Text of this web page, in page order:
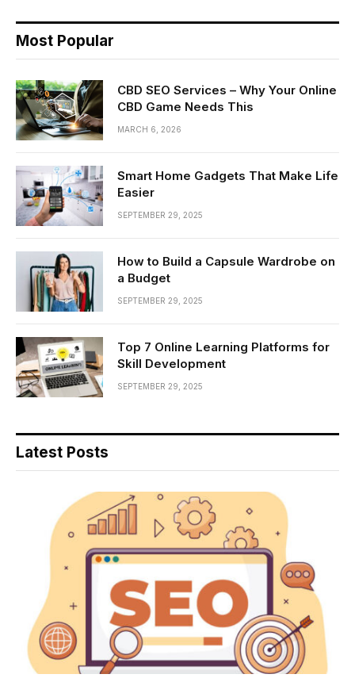
Most Popular
CBD SEO Services – Why Your Online
CBD Game Needs This
MARCH 6, 2026
Smart Home Gadgets That Make Life
Easier
SEPTEMBER 29, 2025
How to Build a Capsule Wardrobe on
a Budget
SEPTEMBER 29, 2025
Top 7 Online Learning Platforms for
Skill Development
SEPTEMBER 29, 2025
Latest Posts